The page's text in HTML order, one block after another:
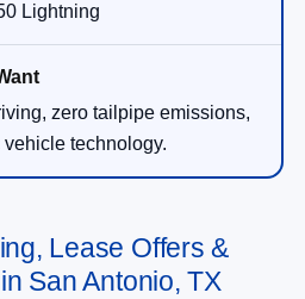
Lightning
zero tailpipe emissions,
technology.
Lease Offers &
San Antonio, TX